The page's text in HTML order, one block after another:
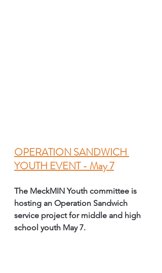
OPERATION SANDWICH
YOUTH EVENT - May 7
The MeckMIN Youth committee is
hosting an Operation Sandwich
service project for middle and high
school youth May 7.